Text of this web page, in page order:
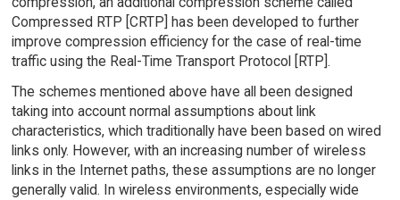
Compressed RTP [CRTP] has been developed to further
improve compression efficiency for the case of real-time
traffic using the Real-Time Transport Protocol [RTP].
The schemes mentioned above have all been designed
taking into account normal assumptions about link
characteristics, which traditionally have been based on wired
links only. However, with an increasing number of wireless
links in the Internet paths, these assumptions are no longer
generally valid. In wireless environments, especially wide